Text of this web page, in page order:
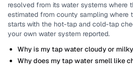
resolved from its water systems where
estimated from county sampling where
starts with the hot-tap and cold-tap
your own water system reported.
Why is my tap water cloudy or
Why does my tap water smell like